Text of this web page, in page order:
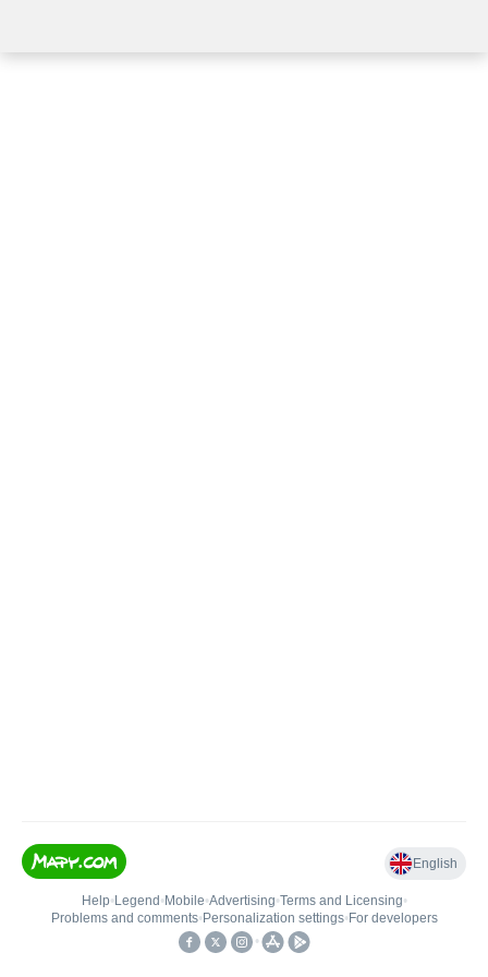
English
Help• Legend • Mobile•Advertising•Terms and Licensing•
Problems and comments• Personalization settings• For developers
•